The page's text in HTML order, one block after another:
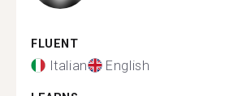
FLUENT
Italian English